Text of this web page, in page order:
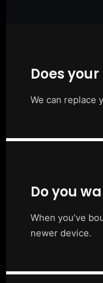
Does
We can replace
Do you
When you’ve
newer device.